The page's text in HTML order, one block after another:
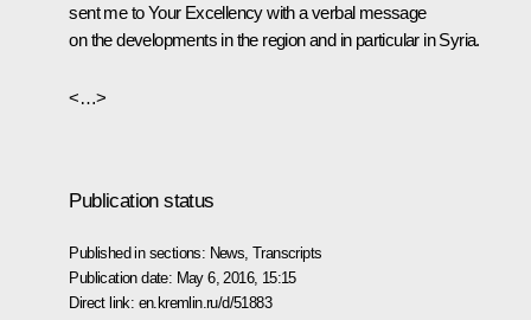
sent me to Your Excellency with a verbal message
on the developments in the region and in particular in Syria.
<…>
Publication status
Published in sections: News ,Transcripts
Publication date: May 6, 2016, 15:15
Direct link: en.kremlin.ru/d/51883